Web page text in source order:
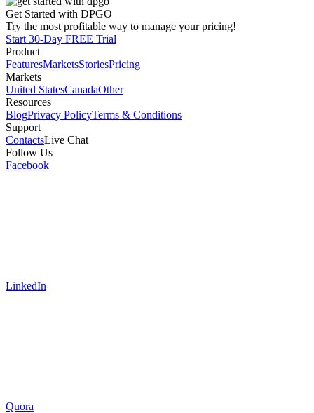
Get Started with DPGO
Try the most profitable way to manage your pricing!
Start 30-Day FREE Trial
Product
FeaturesMarketsStoriesPricing
Markets
United StatesCanadaOther
Resources
BlogPrivacy PolicyTerms & Conditions
Support
ContactsLive Chat
Follow Us
Facebook
LinkedIn
Quora